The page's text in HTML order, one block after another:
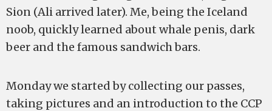
Sion (Ali arrived later). Me, being the Iceland
noob, quickly learned about whale penis, dark
beer and the famous sandwich bars.
Monday we started by collecting our passes,
taking pictures and an introduction to the CCP